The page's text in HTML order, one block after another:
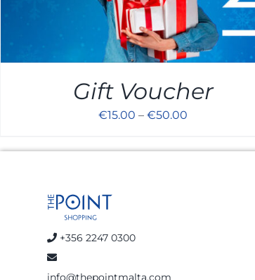
Gift Voucher
€15.00 –€50.00
+356 2247 0300
info@thepointmalta.com